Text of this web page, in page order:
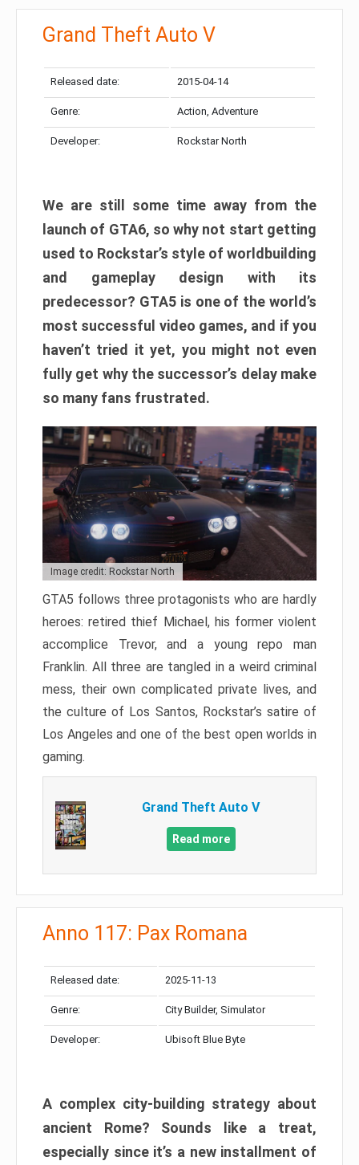
Grand Theft Auto V
Released date: 2015-04-14
Genre: Action, Adventure
Developer: Rockstar North
We are still some time away from the
launch of GTA6, so why not start getting
used to Rockstar’s style of worldbuilding
and gameplay design with its
predecessor? GTA5 is one of the world’s
most successful video games, and if you
haven’t tried it yet, you might not even
fully get why the successor’s delay make
so many fans frustrated.
Image credit: Rockstar North
GTA5 follows three protagonists who are hardly
heroes: retired thief Michael, his former violent
accomplice Trevor, and a young repo man
Franklin. All three are tangled in a weird criminal
mess, their own complicated private lives, and
the culture of Los Santos, Rockstar’s satire of
Los Angeles and one of the best open worlds in
gaming.
Grand Theft Auto V
Read more
Anno 117: Pax Romana
Released date: 2025-11-13
Genre: City Builder, Simulator
Developer: Ubisoft Blue Byte
A complex city-building strategy about
ancient Rome? Sounds like a treat,
especially since it’s a new installment of